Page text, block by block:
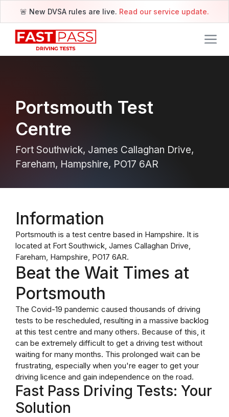
🚨 New DVSA rules are live. Read our service update.
Portsmouth Test
Centre
Fort Southwick, James Callaghan Drive,
Fareham, Hampshire, PO17 6AR
Information
Portsmouth is a test centre based in Hampshire. It is
located at Fort Southwick, James Callaghan Drive,
Fareham, Hampshire, PO17 6AR.
Beat the Wait Times at
Portsmouth
The Covid-19 pandemic caused thousands of driving
tests to be rescheduled, resulting in a massive backlog
at this test centre and many others. Because of this, it
can be extremely difficult to get a driving test without
waiting for many months. This prolonged wait can be
frustrating, especially when you're eager to get your
driving licence and gain independence on the road.
Fast Pass Driving Tests: Your
Solution